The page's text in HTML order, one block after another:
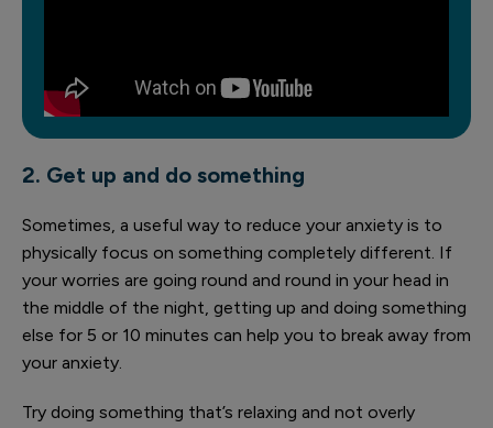
2. Get up and do something
Sometimes, a useful way to reduce your anxiety is to
physically focus on something completely different. If
your worries are going round and round in your head in
the middle of the night, getting up and doing something
else for 5 or 10 minutes can help you to break away from
your anxiety.
Try doing something that’s relaxing and not overly